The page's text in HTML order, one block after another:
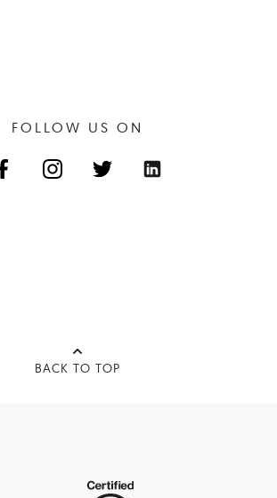
FOLLOW US ON
BACK TO TOP